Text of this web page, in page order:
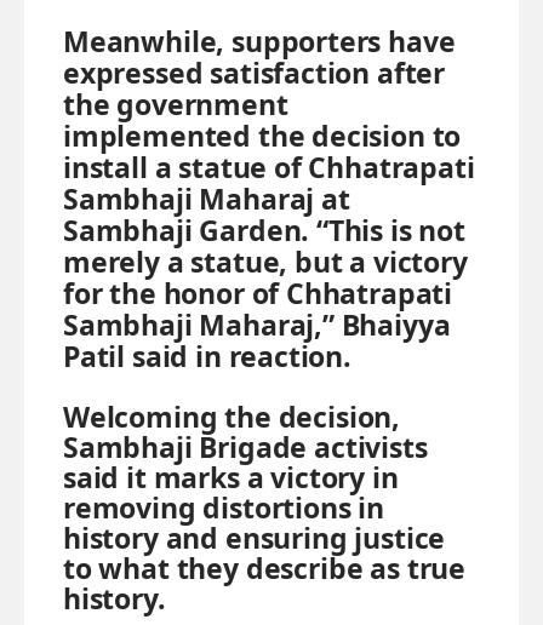
Meanwhile, supporters have
expressed satisfaction after
the government
implemented the decision to
install a statue of Chhatrapati
Sambhaji Maharaj at
Sambhaji Garden. “This is not
merely a statue, but a victory
for the honor of Chhatrapati
Sambhaji Maharaj,” Bhaiyya
Patil said in reaction.
Welcoming the decision,
Sambhaji Brigade activists
said it marks a victory in
removing distortions in
history and ensuring justice
to what they describe as true
history.